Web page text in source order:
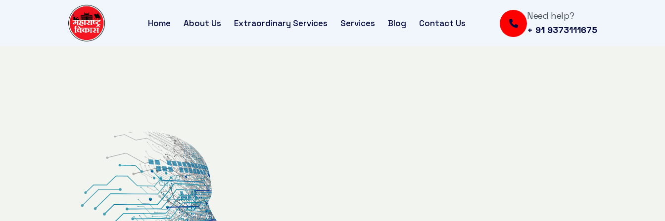
Home About Us Extraordinary Services Services Blog Contact Us
Need help?
+ 91 9373111675